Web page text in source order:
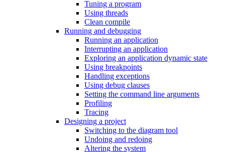
Tuning a program
Using threads
Clean compile
Running and debugging
Running an application
Interrupting an application
Exploring an application dynamic state
Using breakpoints
Handling exceptions
Using debug clauses
Setting the command line arguments
Profiling
Tracing
Designing a project
Switching to the diagram tool
Undoing and redoing
Altering the system